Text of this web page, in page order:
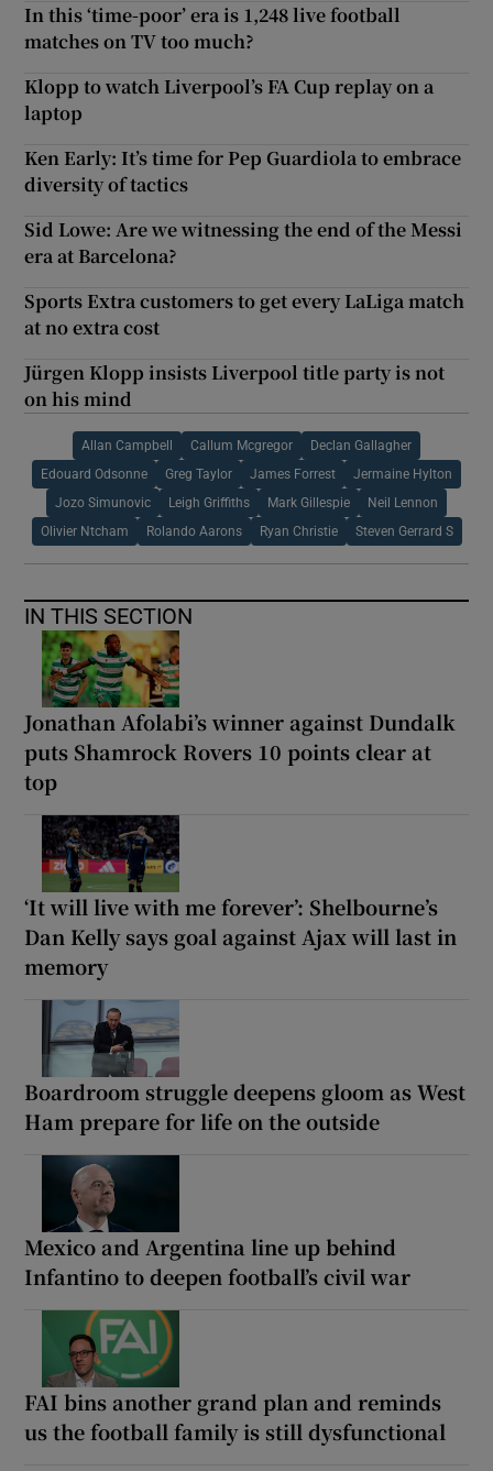
In this ‘time-poor’ era is 1,248 live football
matches on TV too much?
Klopp to watch Liverpool’s FA Cup replay on a
laptop
Ken Early: It’s time for Pep Guardiola to embrace
diversity of tactics
Sid Lowe: Are we witnessing the end of the Messi
era at Barcelona?
Sports Extra customers to get every LaLiga match
at no extra cost
Jürgen Klopp insists Liverpool title party is not
on his mind
Allan Campbell Callum Mcgregor Declan Gallagher
Edouard Odsonne Greg Taylor James Forrest Jermaine Hylton
Jozo Simunovic Leigh Griffiths Mark Gillespie Neil Lennon
Olivier Ntcham Rolando Aarons Ryan Christie Steven Gerrard S
IN THIS SECTION
Jonathan Afolabi’s winner against Dundalk
puts Shamrock Rovers 10 points clear at
top
‘It will live with me forever’: Shelbourne’s
Dan Kelly says goal against Ajax will last in
memory
Boardroom struggle deepens gloom as West
Ham prepare for life on the outside
Mexico and Argentina line up behind
Infantino to deepen football’s civil war
FAI bins another grand plan and reminds
us the football family is still dysfunctional